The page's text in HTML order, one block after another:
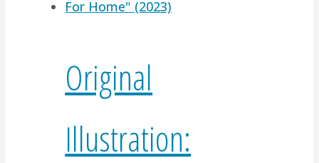
Original
Illustration: